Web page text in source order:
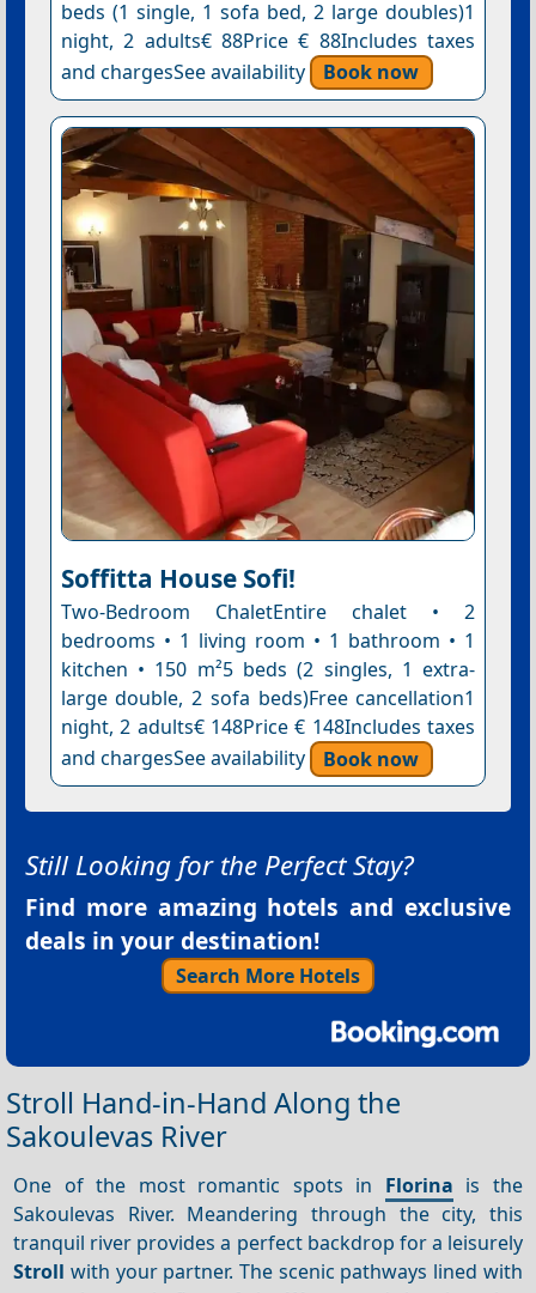
beds (1 single, 1 sofa bed, 2 large doubles)1
night, 2 adults€ 88Price € 88Includes taxes
and chargesSee availability
Book now
Soffitta House Sofi!
Two-Bedroom ChaletEntire chalet • 2
bedrooms • 1 living room • 1 bathroom • 1
kitchen • 150 m²5 beds (2 singles, 1 extra-
large double, 2 sofa beds)Free cancellation1
night, 2 adults€ 148Price € 148Includes taxes
and chargesSee availability
Book now
Still Looking for the Perfect Stay?
Find more amazing hotels and exclusive
deals in your destination!
Search More Hotels
Stroll Hand-in-Hand Along the
Sakoulevas River
One of the most romantic spots in Florina is the
Sakoulevas River. Meandering through the city, this
tranquil river provides a perfect backdrop for a leisurely
Stroll with your partner. The scenic pathways lined with